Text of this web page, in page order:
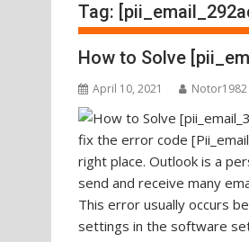
Tag:
How to Solve
April 10, 2021 Notor1982
fix the error code
right place. Outlook is a
send and receive many
This error usually occurs
settings in the software